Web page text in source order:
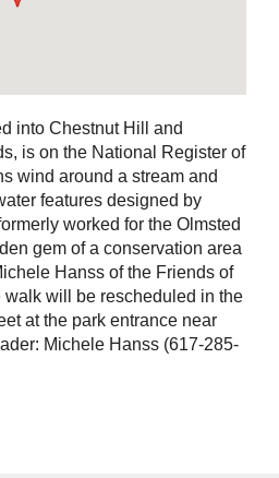
into Chestnut Hill and
is on the National Register of
wind around a stream and
features designed by
worked for the Olmsted
gem of a conservation area
Hanss of the Friends of
walk will be rescheduled in the
at the park entrance near
Michele Hanss (617-285-